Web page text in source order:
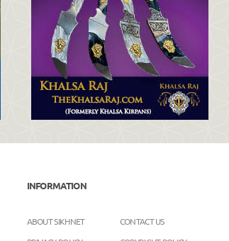
INFORMATION
ABOUT SIKHNET
CONTACT US